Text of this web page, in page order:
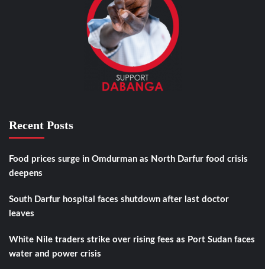
Recent Posts
Food prices surge in Omdurman as North Darfur food crisis
deepens
South Darfur hospital faces shutdown after last doctor
leaves
White Nile traders strike over rising fees as Port Sudan faces
water and power crisis